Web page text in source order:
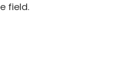
field.